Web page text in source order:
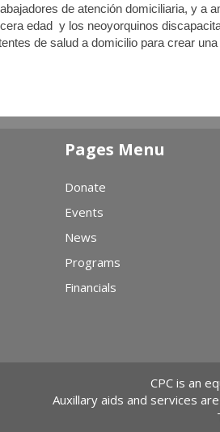
de atención domiciliaria, y a
edad y los neoyorquinos
de salud a domicilio para crear
Pages Menu
Donate
Events
News
Programs
Financials
CPC is an
Auxillary aids and services